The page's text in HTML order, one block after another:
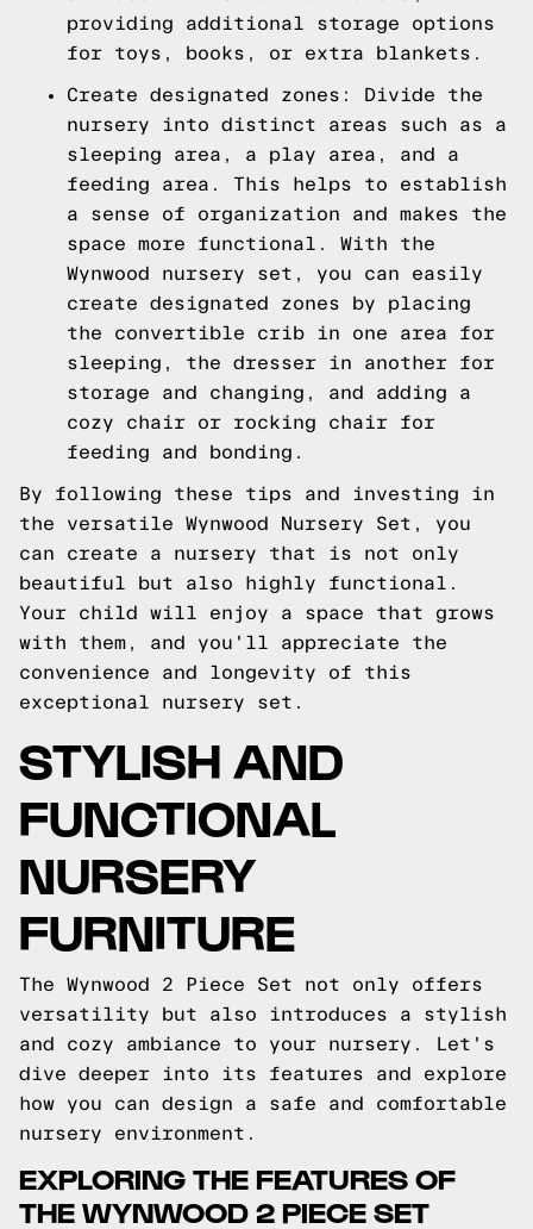
providing additional storage options
for toys, books, or extra blankets.
Create designated zones: Divide the
nursery into distinct areas such as a
sleeping area, a play area, and a
feeding area. This helps to establish
a sense of organization and makes the
space more functional. With the
Wynwood nursery set, you can easily
create designated zones by placing
the convertible crib in one area for
sleeping, the dresser in another for
storage and changing, and adding a
cozy chair or rocking chair for
feeding and bonding.
By following these tips and investing in
the versatile Wynwood Nursery Set, you
can create a nursery that is not only
beautiful but also highly functional.
Your child will enjoy a space that grows
with them, and you'll appreciate the
convenience and longevity of this
exceptional nursery set.
STYLISH AND
FUNCTIONAL
NURSERY
FURNITURE
The Wynwood 2 Piece Set not only offers
versatility but also introduces a stylish
and cozy ambiance to your nursery. Let's
dive deeper into its features and explore
how you can design a safe and comfortable
nursery environment.
EXPLORING THE FEATURES OF
THE WYNWOOD 2 PIECE SET